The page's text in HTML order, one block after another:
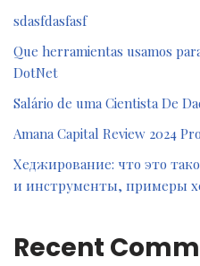
sdasfdasfasf
Que herramientas usamos
DotNet
Salário de uma Cientista De
Amana Capital Review 2024
Хеджирование: что это
и инструменты, примеры
Recent